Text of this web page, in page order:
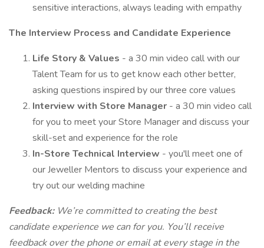
sensitive interactions, always leading with empathy
The Interview Process and Candidate Experience
Life Story & Values - a 30 min video call with our
Talent Team for us to get know each other better,
asking questions inspired by our three core values
Interview with Store Manager - a 30 min video call
for you to meet your Store Manager and discuss your
skill-set and experience for the role
In-Store Technical Interview - you'll meet one of
our Jeweller Mentors to discuss your experience and
try out our welding machine
Feedback: We’re committed to creating the best
candidate experience we can for you. You’ll receive
feedback over the phone or email at every stage in the